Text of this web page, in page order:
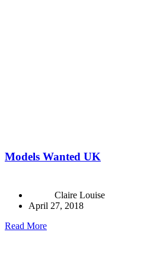
Models Wanted UK
Claire Louise
April 27, 2018
Read More